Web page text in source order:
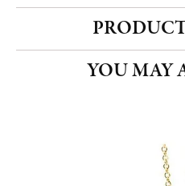
YOU MAY